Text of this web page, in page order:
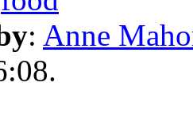
: Anne